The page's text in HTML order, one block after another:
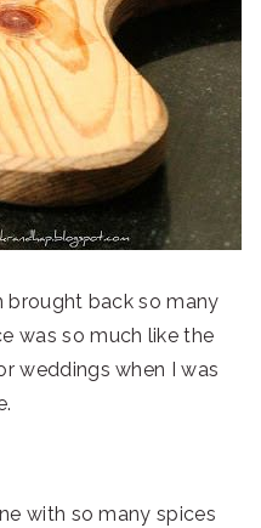
brought back so many
was so much like the
weddings when I was
with so many spices